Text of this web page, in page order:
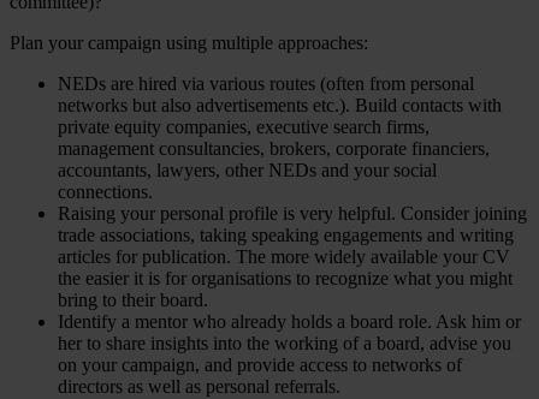
Plan your campaign using multiple approaches:
NEDs are hired via various routes (often from personal
networks but also advertisements etc.). Build contacts with
private equity companies, executive search firms,
management consultancies, brokers, corporate financiers,
accountants, lawyers, other NEDs and your social
connections.
Raising your personal profile is very helpful. Consider joining
trade associations, taking speaking engagements and writing
articles for publication. The more widely available your CV
the easier it is for organisations to recognize what you might
bring to their board.
Identify a mentor who already holds a board role. Ask him or
her to share insights into the working of a board, advise you
on your campaign, and provide access to networks of
directors as well as personal referrals.